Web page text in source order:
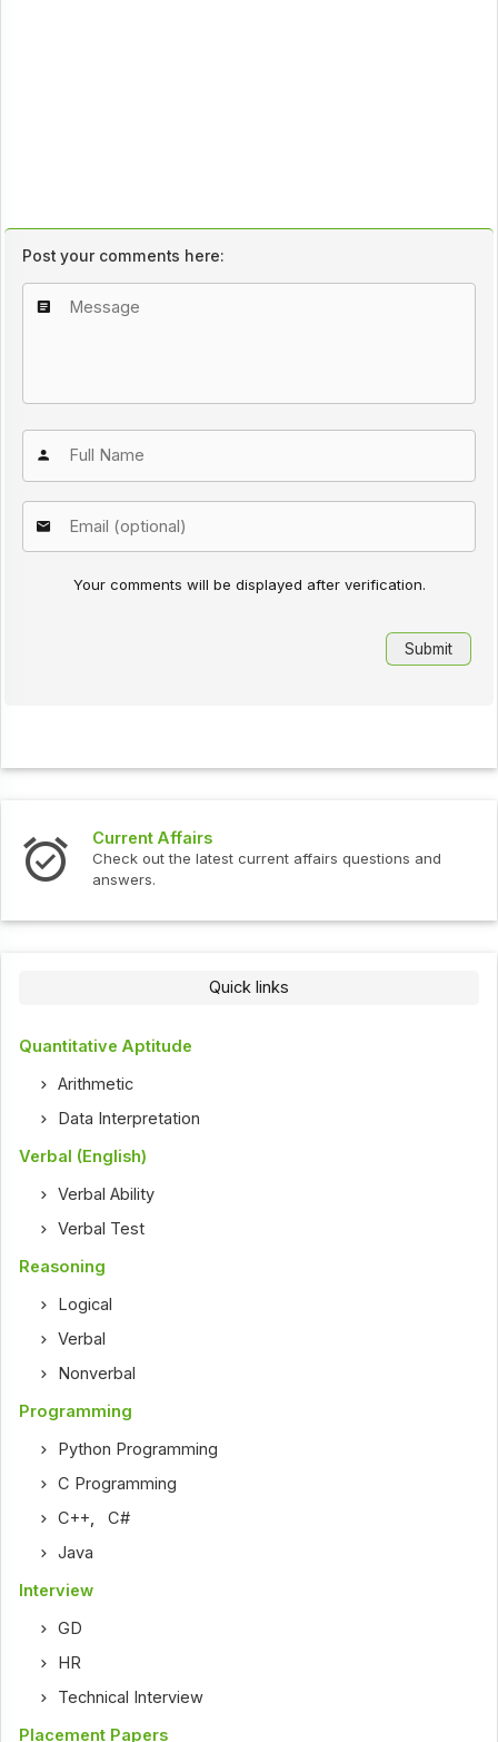
Post your comments here:
Your comments will be displayed after verification.
Current Affairs
Check out the latest current affairs questions and
answers.
Quick links
Quantitative Aptitude
Arithmetic
Data Interpretation
Verbal (English)
Verbal Ability
Verbal Test
Reasoning
Logical
Verbal
Nonverbal
Programming
Python Programming
C Programming
C++,C#
Java
Interview
GD
HR
Technical Interview
Placement Papers